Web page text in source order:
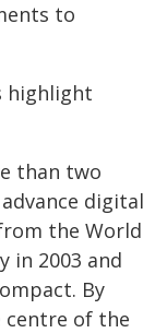
to
highlight
than two
digital
the World
in 2003 and
By
of the